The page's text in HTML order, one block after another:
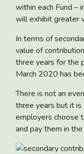
within each Fund –
will exhibit greater
In terms of
value of
three years for the
March 2020 has
There is not an
three years but it is
employers choose
and pay them in